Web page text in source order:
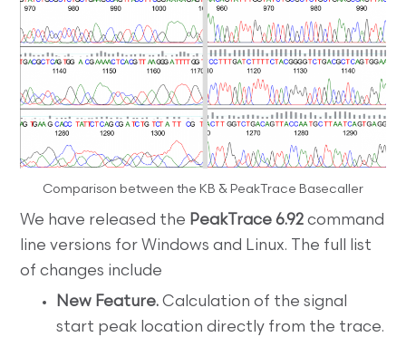
Comparison between the KB & PeakTrace Basecaller
We have released the PeakTrace 6.92 command
line versions for Windows and Linux. The full list
of changes include
New Feature. Calculation of the signal
start peak location directly from the trace.